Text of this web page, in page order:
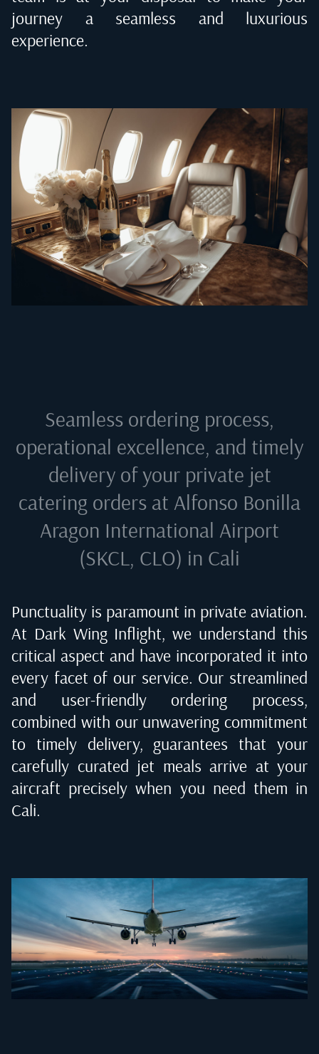
journey a seamless and luxurious
experience.
Seamless ordering process,
operational excellence, and timely
delivery of your private jet
catering orders at Alfonso Bonilla
Aragon International Airport
(SKCL, CLO) in Cali
Punctuality is paramount in private aviation.
At Dark Wing Inflight, we understand this
critical aspect and have incorporated it into
every facet of our service. Our streamlined
and user-friendly ordering process,
combined with our unwavering commitment
to timely delivery, guarantees that your
carefully curated jet meals arrive at your
aircraft precisely when you need them in
Cali.